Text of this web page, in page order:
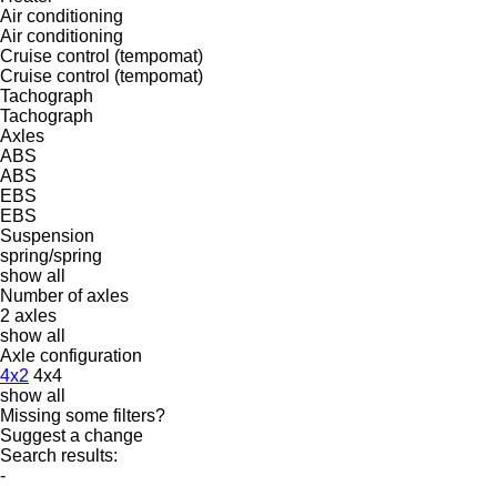
Air conditioning
Air conditioning
Cruise control (tempomat)
Cruise control (tempomat)
Tachograph
Tachograph
Axles
ABS
ABS
EBS
EBS
Suspension
spring/spring
show all
Number of axles
2 axles
show all
Axle configuration
4x2 4x4
show all
Missing some filters?
Suggest a change
Search results:
-